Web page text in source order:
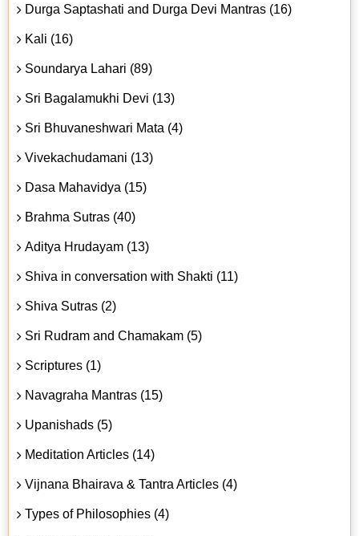
Durga Saptashati and Durga Devi Mantras (16)
Kali (16)
Soundarya Lahari (89)
Sri Bagalamukhi Devi (13)
Sri Bhuvaneshwari Mata (4)
Vivekachudamani (13)
Dasa Mahavidya (15)
Brahma Sutras (40)
Aditya Hrudayam (13)
Shiva in conversation with Shakti (11)
Shiva Sutras (2)
Sri Rudram and Chamakam (5)
Scriptures (1)
Navagraha Mantras (15)
Upanishads (5)
Meditation Articles (14)
Vijnana Bhairava & Tantra Articles (4)
Types of Philosophies (4)